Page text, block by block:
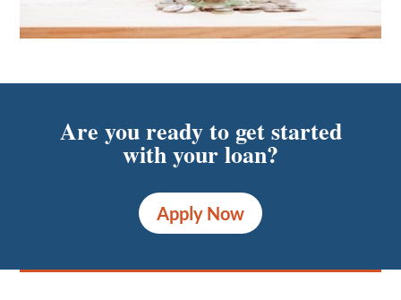
Are you ready to get started
with your loan?
Apply Now